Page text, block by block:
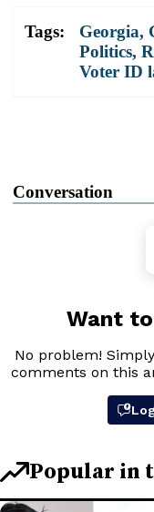
Tags: Georgia,
Politics,
Voter ID
Conversation